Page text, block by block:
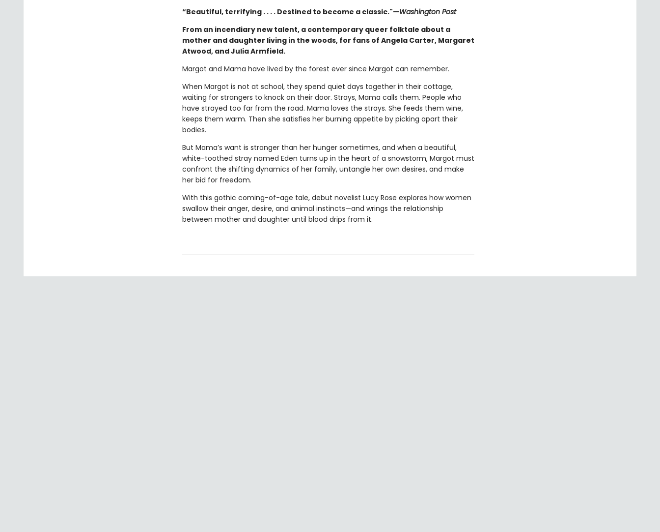
“Beautiful, terrifying . . . . Destined to become a classic."—Washington Post
From an incendiary new talent, a contemporary queer folktale about a
mother and daughter living in the woods, for fans of Angela Carter, Margaret
Atwood, and Julia Armfield.
Margot and Mama have lived by the forest ever since Margot can remember.
When Margot is not at school, they spend quiet days together in their cottage,
waiting for strangers to knock on their door. Strays, Mama calls them. People who
have strayed too far from the road. Mama loves the strays. She feeds them wine,
keeps them warm. Then she satisfies her burning appetite by picking apart their
bodies.
But Mama’s want is stronger than her hunger sometimes, and when a beautiful,
white-toothed stray named Eden turns up in the heart of a snowstorm, Margot must
confront the shifting dynamics of her family, untangle her own desires, and make
her bid for freedom.
With this gothic coming-of-age tale, debut novelist Lucy Rose explores how women
swallow their anger, desire, and animal instincts—and wrings the relationship
between mother and daughter until blood drips from it.